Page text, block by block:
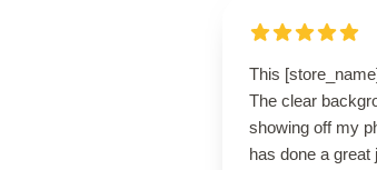
This
The clear
showing off my
has done a great